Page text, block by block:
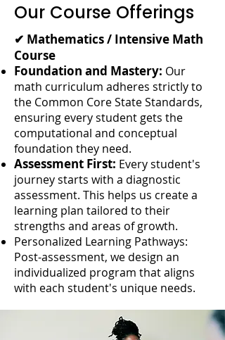
Our Course Offerings
✔ Mathematics / Intensive Math
Course
Foundation and Mastery: Our
math curriculum adheres strictly to
the Common Core State Standards,
ensuring every student gets the
computational and conceptual
foundation they need.
Assessment First: Every student's
journey starts with a diagnostic
assessment. This helps us create a
learning plan tailored to their
strengths and areas of growth.
Personalized Learning Pathways:
Post-assessment, we design an
individualized program that aligns
with each student's unique needs.